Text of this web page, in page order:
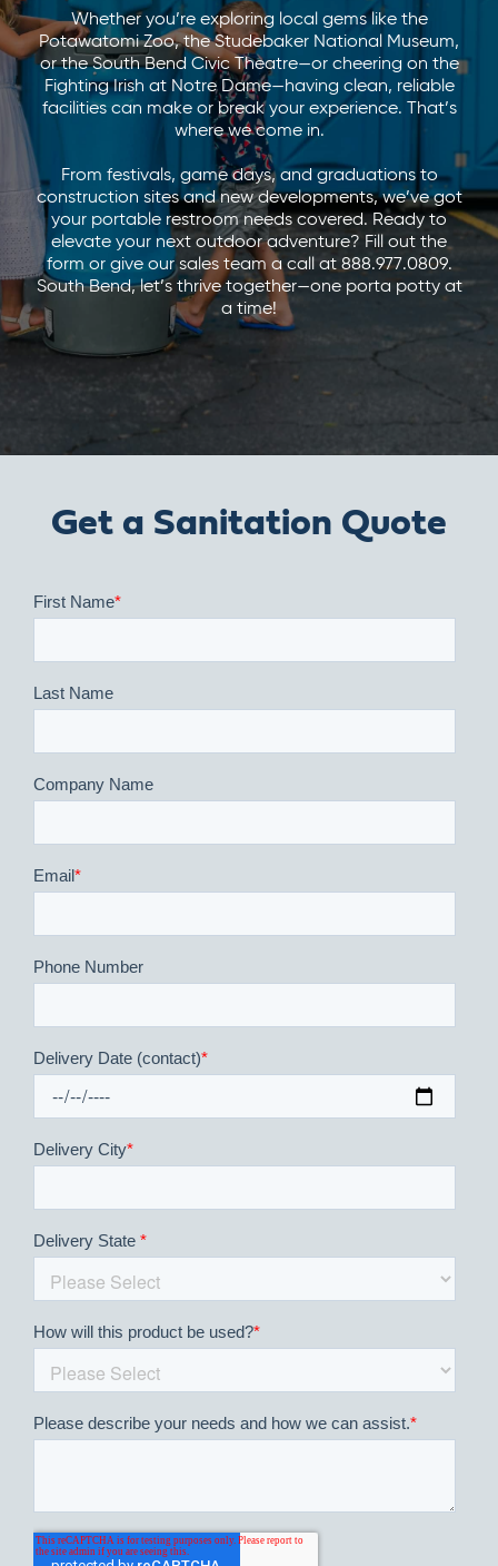
Whether you’re exploring local gems like the
Potawatomi Zoo, the Studebaker National Museum,
or the South Bend Civic Theatre—or cheering on the
Fighting Irish at Notre Dame—having clean, reliable
facilities can make or break your experience. That’s
where we come in.
From festivals, game days, and graduations to
construction sites and new developments, we’ve got
your portable restroom needs covered. Ready to
elevate your next outdoor adventure? Fill out the
form or give our sales team a call at 888.977.0809.
South Bend, let’s thrive together—one porta potty at
a time!
Get a Sanitation Quote